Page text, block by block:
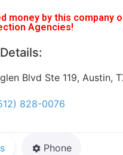
money by this
Agencies!
Blvd Ste 119, Austin,
828-0076
Phone